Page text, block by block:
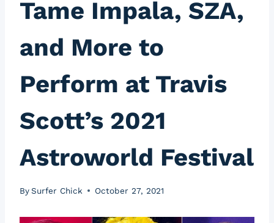
Tame Impala, SZA,
and More to
Perform at Travis
Scott’s 2021
Astroworld Festival
BySurfer Chick October 27, 2021